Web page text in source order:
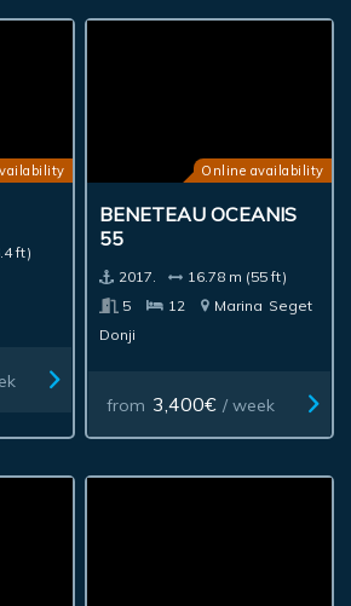
ft)
Online availability
BENETEAU OCEANIS
55
2017.
16.78 m (55 ft)
5
12 Marina Seget
Donji
from 3,400€ / week